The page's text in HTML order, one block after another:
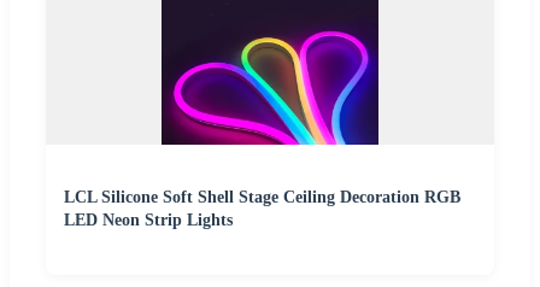
LCL Silicone Soft Shell Stage Ceiling Decoration RGB
LED Neon Strip Lights